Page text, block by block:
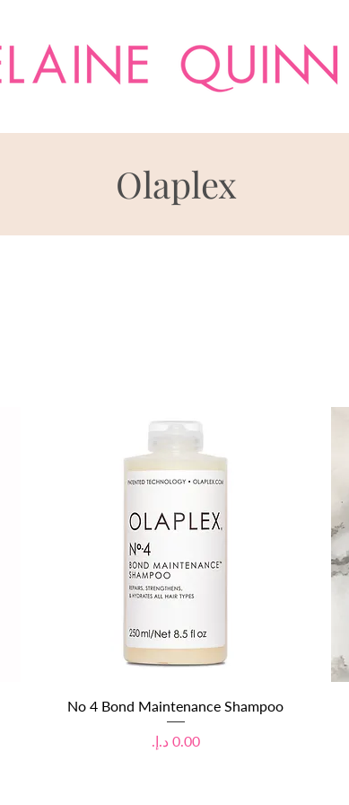
Olaplex
Quick View
No 4 Bond Maintenance Shampoo
Price
‏0.00 د.إ.‏